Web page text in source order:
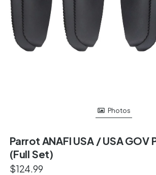
Photos
Parrot ANAFI USA / USA GOV
(Full Set)
$124.99